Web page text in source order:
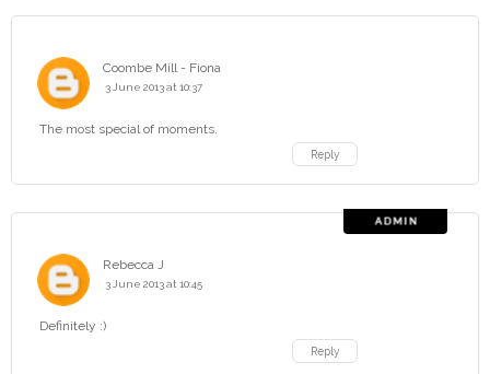
Coombe Mill - Fiona
3 June 2013 at 10:37
The most special of moments.
Reply
Rebecca J
3 June 2013 at 10:45
Definitely :)
Reply